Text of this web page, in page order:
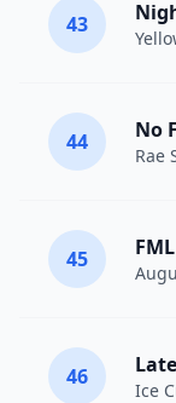
43
44 No
Rae
45 FML
46
Ice